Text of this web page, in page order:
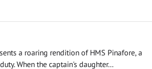
a roaring rendition of HMS Pinafore, a
When the captain's daughter...